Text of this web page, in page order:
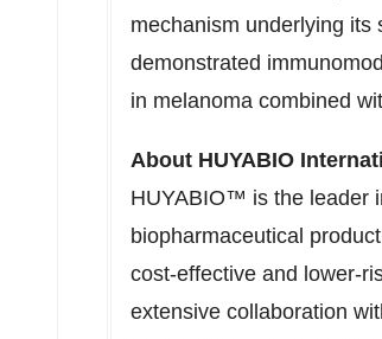
mechanism underlying its
demonstrated
in melanoma combined
About HUYABIO
HUYABIO™ is the leader
biopharmaceutical
cost-effective and lower-
extensive collaboration